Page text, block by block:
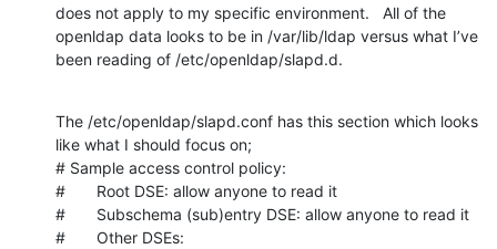
does not apply to my specific environment.   All of the
openldap data looks to be in /var/lib/ldap versus what I’ve
been reading of /etc/openldap/slapd.d.
The /etc/openldap/slapd.conf has this section which looks
like what I should focus on;
# Sample access control policy:
#       Root DSE: allow anyone to read it
#       Subschema (sub)entry DSE: allow anyone to read it
#       Other DSEs: